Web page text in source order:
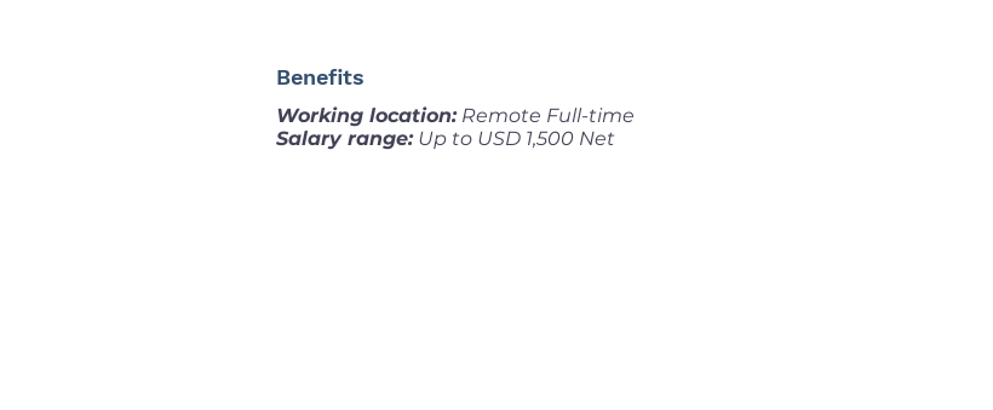
Benefits
Working location:Remote Full-time
Salary range:Up to USD 1,500 Net